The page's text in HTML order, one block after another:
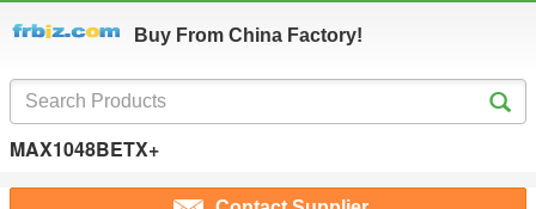
Buy From China Factory!
MAX1048BETX+